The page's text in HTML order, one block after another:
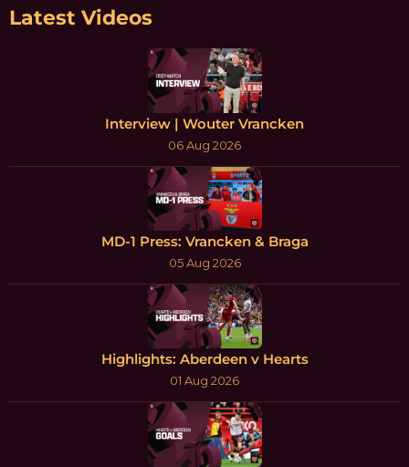
Latest Videos
Interview | Wouter Vrancken
06 Aug 2026
MD-1 Press: Vrancken & Braga
05 Aug 2026
Highlights: Aberdeen v Hearts
01 Aug 2026